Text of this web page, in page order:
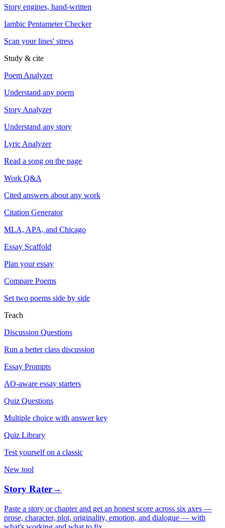
Story engines, hand-written
Iambic Pentameter Checker
Scan your lines' stress
Study & cite
Poem Analyzer
Understand any poem
Story Analyzer
Understand any story
Lyric Analyzer
Read a song on the page
Work Q&A
Cited answers about any work
Citation Generator
MLA, APA, and Chicago
Essay Scaffold
Plan your essay
Compare Poems
Set two poems side by side
Teach
Discussion Questions
Run a better class discussion
Essay Prompts
AO-aware essay starters
Quiz Questions
Multiple choice with answer key
Quiz Library
Test yourself on a classic
New tool
Story Rater→
Paste a story or chapter and get an honest score across six axes —
prose, character, plot, originality, emotion, and dialogue — with